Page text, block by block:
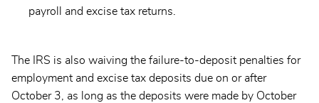
payroll and excise tax returns.
The IRS is also waiving the failure-to-deposit penalties for
employment and excise tax deposits due on or after
October 3, as long as the deposits were made by October